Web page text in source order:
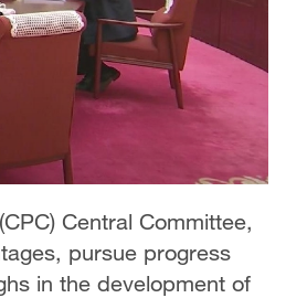
Central Committee,
pursue progress
in the development of